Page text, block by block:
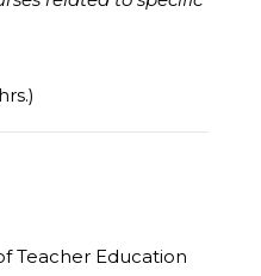
Teacher Education